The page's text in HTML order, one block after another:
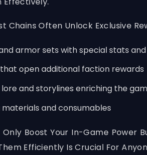
Chains Often Unlock Exclusive
armor sets with special stats
open additional faction rewards
and storylines enriching the
and consumables
Boost Your In-Game Power
Efficiently Is Crucial For